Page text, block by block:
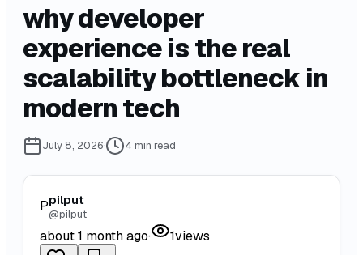
why developer
experience is the real
scalability bottleneck in
modern tech
July 8, 2026 4 min read
Ppilput
@pilput
about 1 month ago· 1views